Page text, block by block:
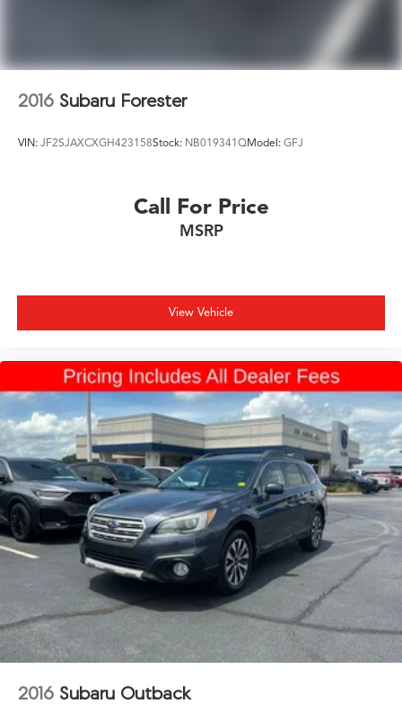
2016 Subaru Forester
VIN: JF2SJAXCXGH423158Stock: NB019341QModel: GFJ
Call For Price
MSRP
View Vehicle
2016 Subaru Outback